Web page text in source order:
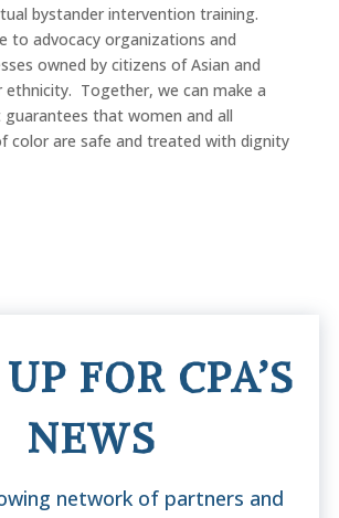
bystander intervention training.
to advocacy organizations and
owned by citizens of Asian and
ethnicity. Together, we can make a
that women and all
color are safe and treated with dignity
FOR CPA’S
NEWS
network of partners and